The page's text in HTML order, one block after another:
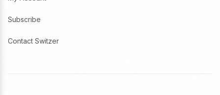
Subscribe
Contact Switzer